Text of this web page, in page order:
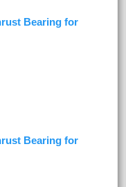
Bearing for
Bearing for